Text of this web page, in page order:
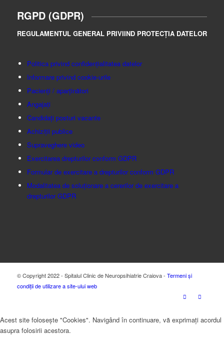
RGPD (GDPR)
REGULAMENTUL GENERAL PRIVIIND PROTECȚIA DATELOR
Politica privind confidențialitatea datelor
Informare privind cookie-urile
Pacienți / aparținători
Angajați
Candidați posturi vacante
Achiziții publice
Supraveghere video
Exercitarea drepturilor conform GDPR
Formular de exercitare a drepturilor conform GDPR
Modalitatea de soluționare a cererilor de exercitare a
drepturilor GDPR
© Copyright 2022 - Spitalul Clinic de Neuropsihiatrie Craiova - Termeni și
condiții de utilizare a site-ului web
Acest site folosește "Cookies". Navigând în continuare, vă exprimați acordul
asupra folosirii acestora.